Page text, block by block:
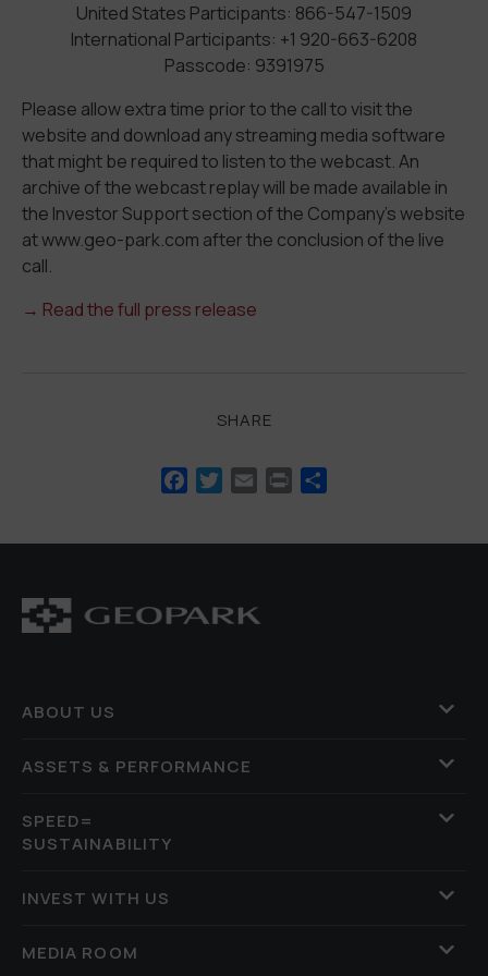
United States Participants: 866-547-1509
International Participants: +1 920-663-6208
Passcode: 9391975
Please allow extra time prior to the call to visit the
website and download any streaming media software
that might be required to listen to the webcast. An
archive of the webcast replay will be made available in
the Investor Support section of the Company’s website
at www.geo-park.com after the conclusion of the live
call.
→ Read the full press release
SHARE
Facebook
Twitter
Email Print
ABOUT US
ASSETS & PERFORMANCE
SPEED=
SUSTAINABILITY
INVEST WITH US
MEDIA ROOM